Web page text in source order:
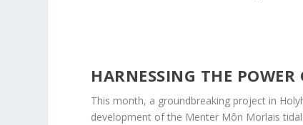
HARNESSING THE POWER
This month, a groundbreaking project in
development of the Menter Môn Morlais